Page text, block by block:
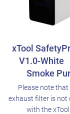
xTool
V1.0-White
Smoke
Please note that
exhaust filter is not
with the xTool